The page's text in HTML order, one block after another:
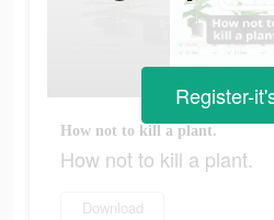
How not to kill a plant.
How not to kill a plant.
Download
Register-